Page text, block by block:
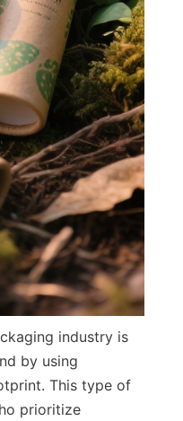
industry is
by using
This type of
prioritize